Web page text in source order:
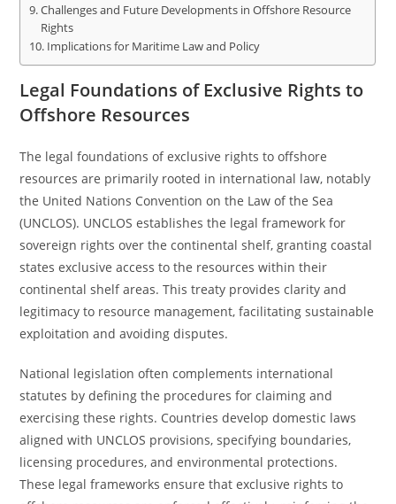
Challenges and Future Developments in Offshore Resource
Rights
Implications for Maritime Law and Policy
Legal Foundations of Exclusive Rights to
Offshore Resources
The legal foundations of exclusive rights to offshore
resources are primarily rooted in international law, notably
the United Nations Convention on the Law of the Sea
(UNCLOS). UNCLOS establishes the legal framework for
sovereign rights over the continental shelf, granting coastal
states exclusive access to the resources within their
continental shelf areas. This treaty provides clarity and
legitimacy to resource management, facilitating sustainable
exploitation and avoiding disputes.
National legislation often complements international
statutes by defining the procedures for claiming and
exercising these rights. Countries develop domestic laws
aligned with UNCLOS provisions, specifying boundaries,
licensing procedures, and environmental protections.
These legal frameworks ensure that exclusive rights to